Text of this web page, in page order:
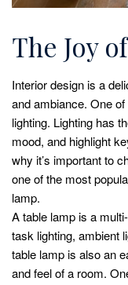
The Joy
Interior design is a
and ambiance. One
lighting. Lighting has
mood, and highlight
why it’s important to
one of the most
lamp.
A table lamp is a
task lighting, ambient
table lamp is also an
and feel of a room.